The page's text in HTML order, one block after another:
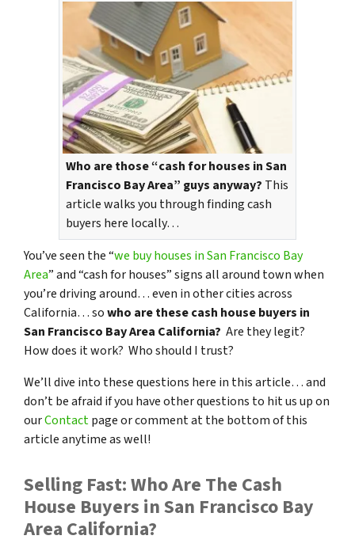
Who are those “cash for houses in San
Francisco Bay Area” guys anyway? This
article walks you through finding cash
buyers here locally…
You’ve seen the “we buy houses in San Francisco Bay
Area” and “cash for houses” signs all around town when
you’re driving around… even in other cities across
California… sowho are these cash house buyers in
San Francisco Bay Area California? Are they legit?
How does it work? Who should I trust?
We’ll dive into these questions here in this article… and
don’t be afraid if you have other questions to hit us up on
ourContactpage or comment at the bottom of this
article anytime as well!
Selling Fast: Who Are The Cash
House Buyers in San Francisco Bay
Area California?